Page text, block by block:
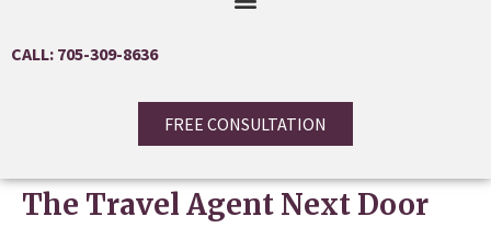
CALL: 705-309-8636
FREE CONSULTATION
The Travel Agent Next Door